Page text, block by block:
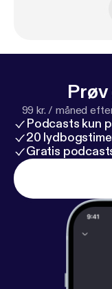
99 kr. / måned
Podcasts kun
20
Gratis